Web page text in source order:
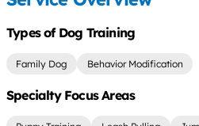
Types of Dog Training
Family Dog Behavior Modification
Specialty Focus Areas